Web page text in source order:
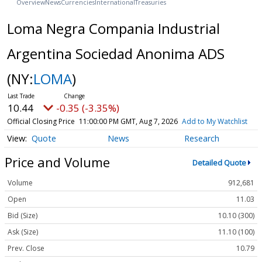
OverviewNewsCurrencies InternationalTreasuries
Loma Negra Compania Industrial
Argentina Sociedad Anonima ADS
(NY:LOMA)
10.44 -0.35 (-3.35%)
Official Closing Price 11:00:00 PM GMT, Aug 7, 2026 Add to My Watchlist
Quote News Research
Price and Volume Detailed Quote
Volume
912,681
Open
11.03
Bid (Size)
10.10 (300)
Ask (Size)
11.10 (100)
Prev. Close
10.79